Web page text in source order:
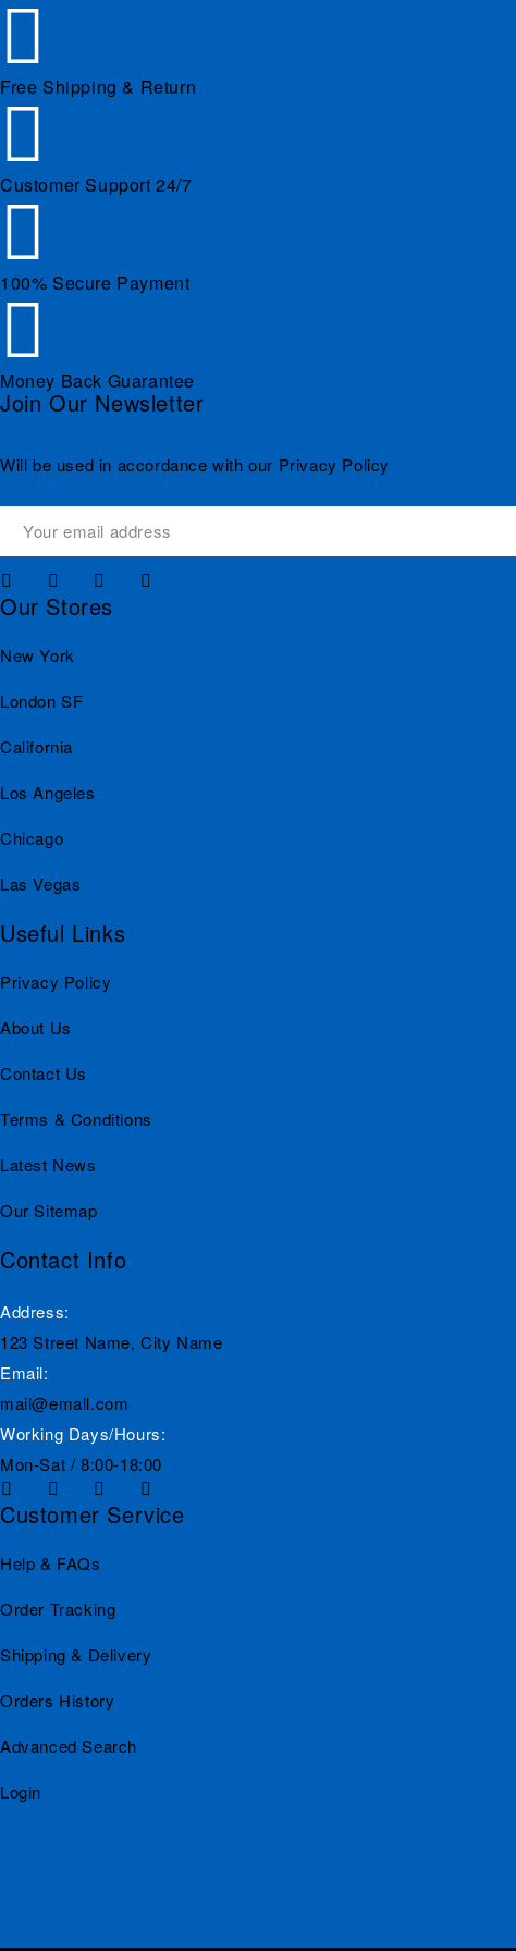
Free Shipping & Return
Customer Support 24/7
100% Secure Payment
Money Back Guarantee
Join Our Newsletter
Will be used in accordance with our Privacy Policy
Our Stores
New York
London SF
California
Los Angeles
Chicago
Las Vegas
Useful Links
Privacy Policy
About Us
Contact Us
Terms & Conditions
Latest News
Our Sitemap
Contact Info
Address:
123 Street Name, City Name
Email:
mail@emall.com
Working Days/Hours:
Mon-Sat / 8:00-18:00
Customer Service
Help & FAQs
Order Tracking
Shipping & Delivery
Orders History
Advanced Search
Login